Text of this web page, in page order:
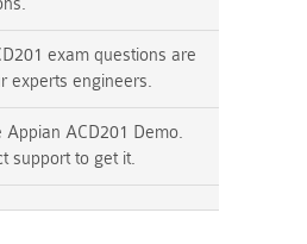
exam questions are
experts engineers.
Appian ACD201 Demo.
support to get it.